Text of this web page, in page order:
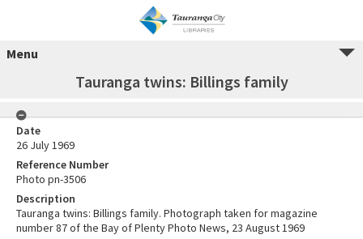
Menu
Tauranga twins: Billings family
Date
26 July 1969
Reference Number
Photo pn-3506
Description
Tauranga twins: Billings family. Photograph taken for magazine
number 87 of the Bay of Plenty Photo News, 23 August 1969